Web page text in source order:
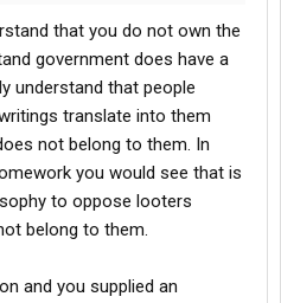
that you do not own the
government does have a
understand that people
translate into them
not belong to them. In
you would see that is
to oppose looters
belong to them.
and you supplied an